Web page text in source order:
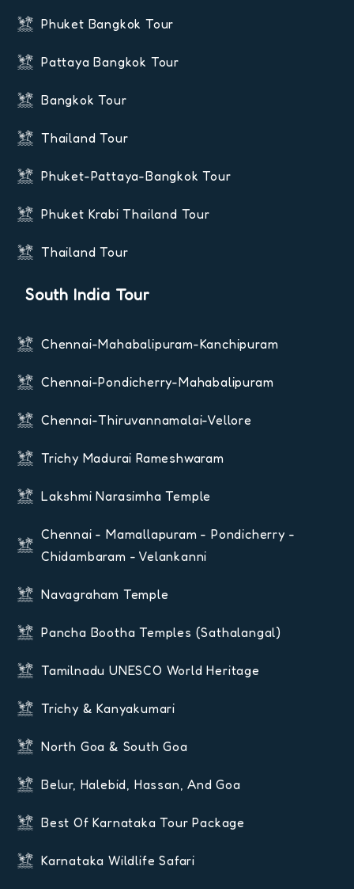
Phuket Bangkok Tour
Pattaya Bangkok Tour
Bangkok Tour
Thailand Tour
Phuket-Pattaya-Bangkok Tour
Phuket Krabi Thailand Tour
Thailand Tour
South India Tour
Chennai-Mahabalipuram-Kanchipuram
Chennai-Pondicherry-Mahabalipuram
Chennai-Thiruvannamalai-Vellore
Trichy Madurai Rameshwaram
Lakshmi Narasimha Temple
Chennai - Mamallapuram - Pondicherry -
Chidambaram - Velankanni
Navagraham Temple
Pancha Bootha Temples (Sathalangal)
Tamilnadu UNESCO World Heritage
Trichy & Kanyakumari
North Goa & South Goa
Belur, Halebid, Hassan, And Goa
Best Of Karnataka Tour Package
Karnataka Wildlife Safari